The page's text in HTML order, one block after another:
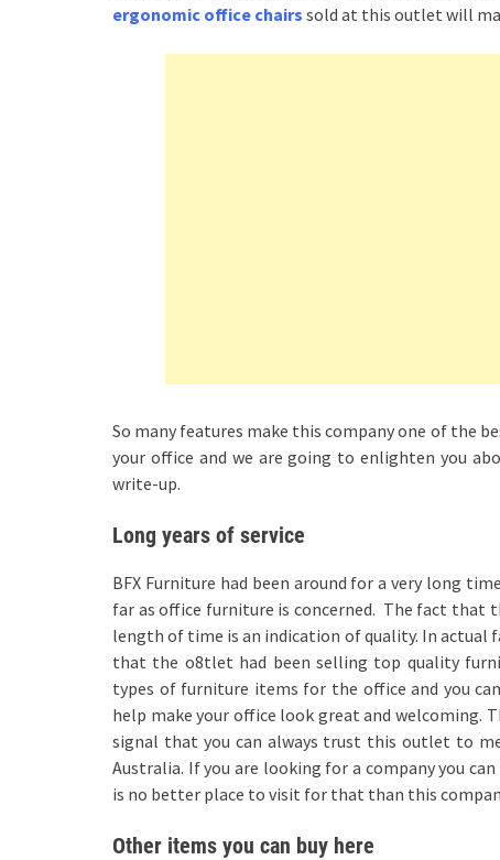
ergonomic office chairs sold at this outlet will
So many features make this company one of the
your office and we are going to enlighten you
write-up.
Long years of service
BFX Furniture had been around for a very long
far as office furniture is concerned. The fact that
length of time is an indication of quality. In actual
that the o8tlet had been selling top quality
types of furniture items for the office and you
help make your office look great and
signal that you can always trust this outlet to
Australia. If you are looking for a company you
is no better place to visit for that than this
Other items you can buy here